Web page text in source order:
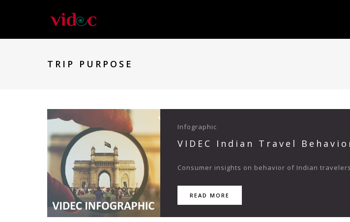
TRIP PURPOSE
Infographic
VIDEC Indian Travel
Consumer insights on behavior of Indian
READ MORE